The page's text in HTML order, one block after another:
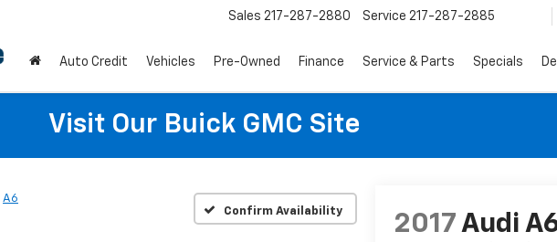
Sales 217-287-2880 Service 217-287-2885
Auto Credit Vehicles Pre-Owned Finance Service & Parts Specials
Visit Our Buick GMC Site
A6
Confirm Availability
2017 Audi